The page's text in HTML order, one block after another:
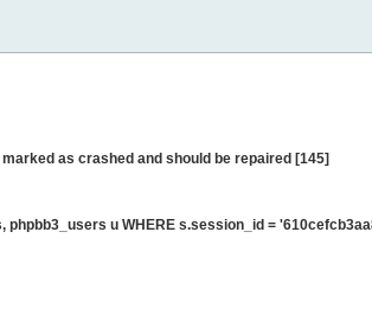
as crashed and should be repaired [145]
phpbb3_users u WHERE s.session_id =